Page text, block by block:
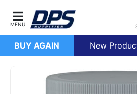
BUY AGAIN New